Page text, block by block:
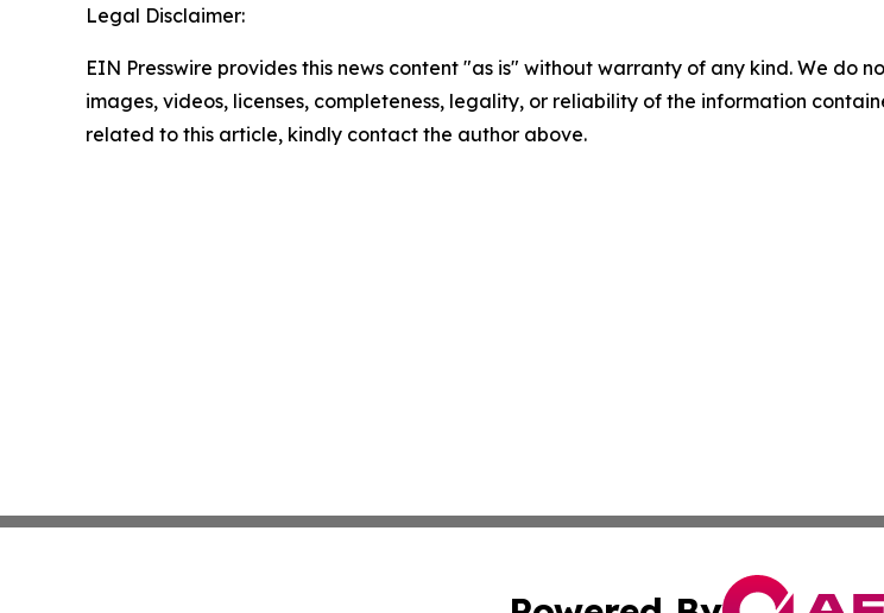
Legal Disclaimer:
EIN Presswire provides this news content "as is" without warranty of any kind. We do
images, videos, licenses, completeness, legality, or reliability of the information
related to this article, kindly contact the author above.